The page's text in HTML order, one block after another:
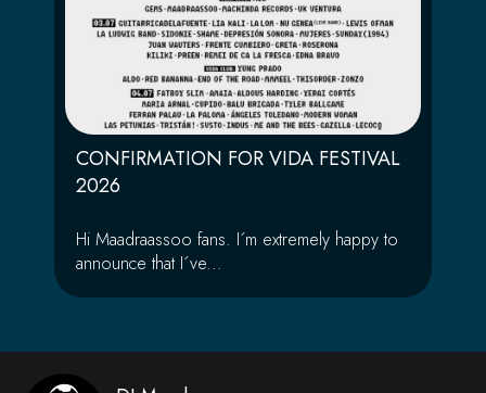
CONFIRMATION FOR VIDA FESTIVAL
2026
Hi Maadraassoo fans. I´m extremely happy to
announce that I´ve...